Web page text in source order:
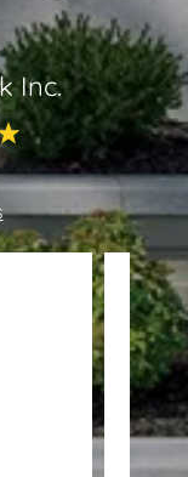
Inc.